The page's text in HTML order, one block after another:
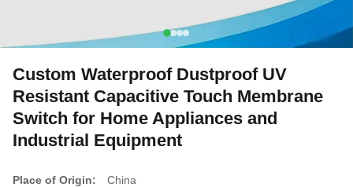
Custom Waterproof Dustproof UV
Resistant Capacitive Touch Membrane
Switch for Home Appliances and
Industrial Equipment
Place of Origin: China